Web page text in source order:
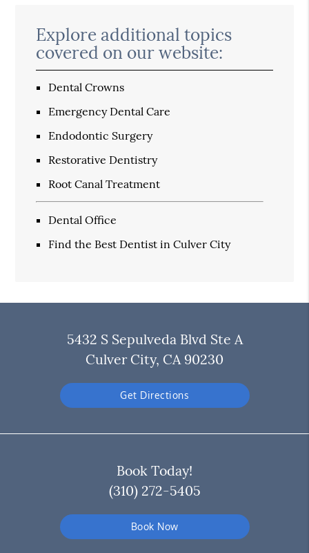
Explore additional topics
covered on our website:
Dental Crowns
Emergency Dental Care
Endodontic Surgery
Restorative Dentistry
Root Canal Treatment
Dental Office
Find the Best Dentist in Culver City
5432 S Sepulveda Blvd Ste A
Culver City, CA 90230
Get Directions
Book Today!
(310) 272-5405
Book Now